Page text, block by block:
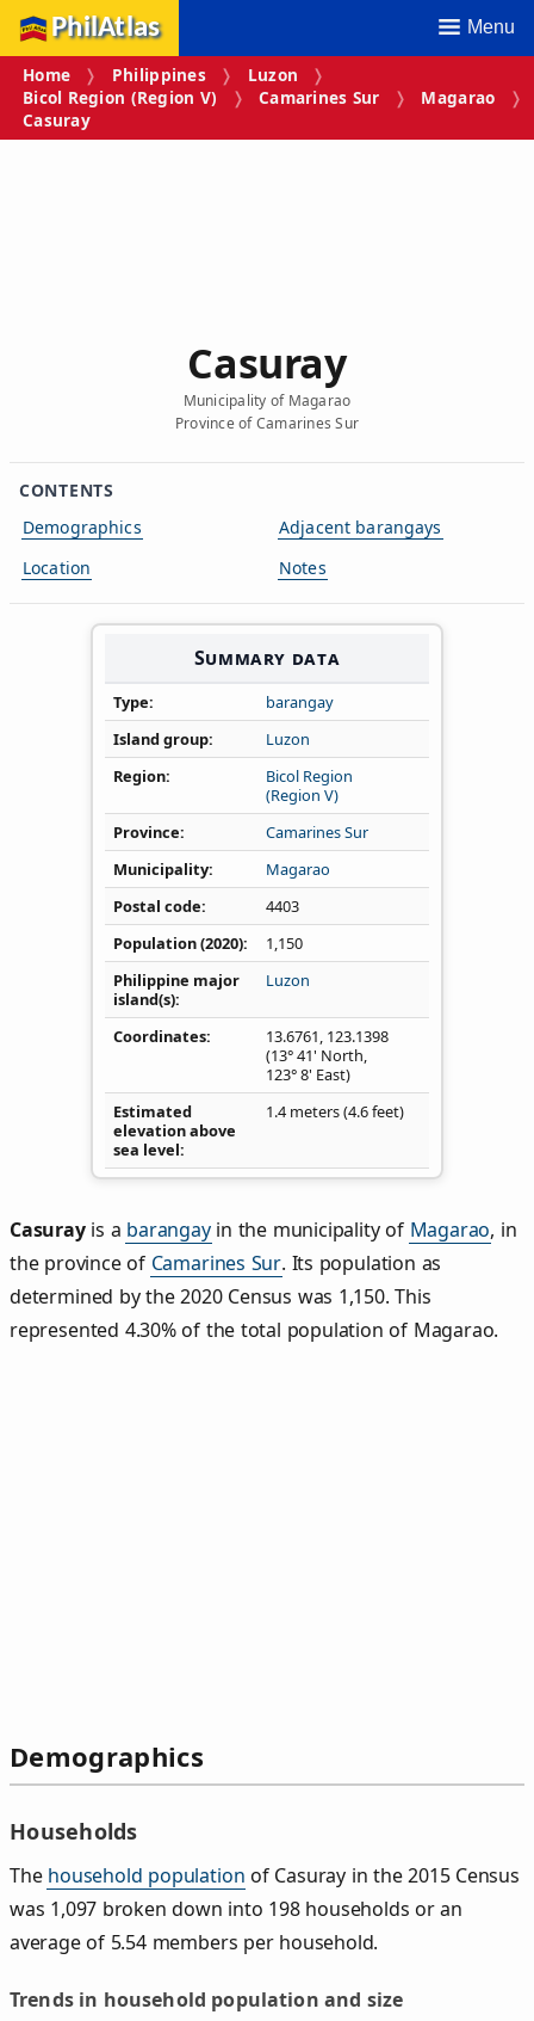
PhilAtlas Menu
Home Philippines
Luzon
Bicol Region (Region V)
Camarines Sur
Magarao
Casuray
Casuray
Municipality of Magarao
Province of Camarines Sur
CONTENTS
Demographics
Location
Adjacent barangays
Notes
Summary data
Type
barangay
Island group
Luzon
Region
Bicol Region
(Region V)
Province
Camarines Sur
Municipality
Magarao
Postal code
4403
Population (2020)
1,150
Philippine major
island(s)
Luzon
Coordinates 13.6761, 123.1398
(13° 41' North,
123° 8' East)
Estimated
elevation above
sea level
1.4 meters (4.6 feet)
Casurayis a barangayin the municipality of Magarao, in
the province of Camarines Sur. Its population as
determined by the 2020 Census was 1,150. This
represented 4.30% of the total population of Magarao.
Demographics
Households
The household population of Casuray in the 2015 Census
was 1,097 broken down into 198 households or an
average of 5.54 members per household.
Trends in household population and size